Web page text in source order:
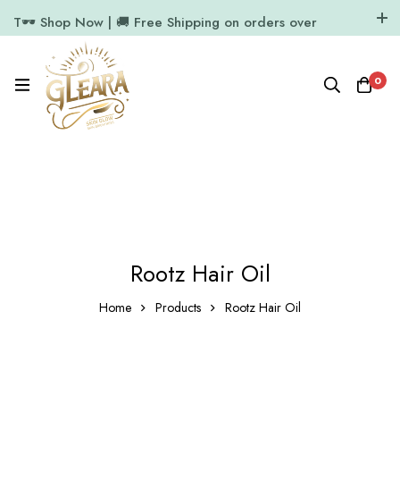
T🕶️ Shop Now | 🚚 Free Shipping on orders over
11.7k Followers
0
Rootz Hair Oil
Home Products Rootz Hair Oil